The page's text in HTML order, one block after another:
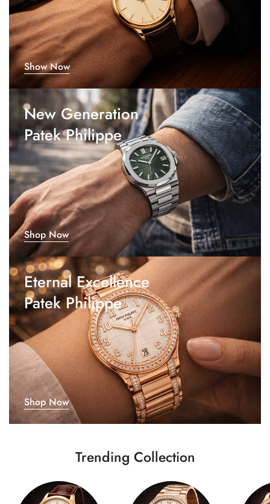
Show Now
New Generation
Patek Philippe
Shop Now
Eternal Excellence
Patek Philippe
Shop Now
Trending Collection